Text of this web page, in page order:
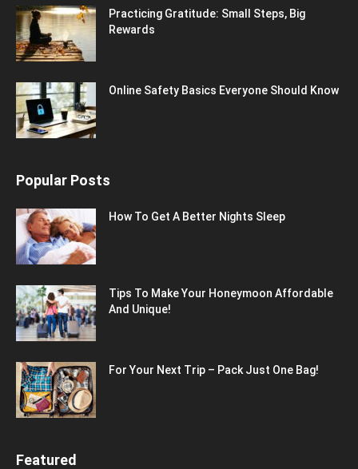
Practicing Gratitude: Small Steps, Big
Rewards
Online Safety Basics Everyone Should Know
Popular Posts
How To Get A Better Nights Sleep
Tips To Make Your Honeymoon Affordable
And Unique!
For Your Next Trip – Pack Just One Bag!
Featured